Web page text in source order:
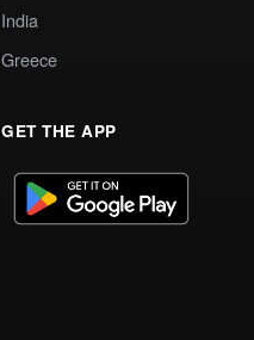
India
Greece
GET THE APP